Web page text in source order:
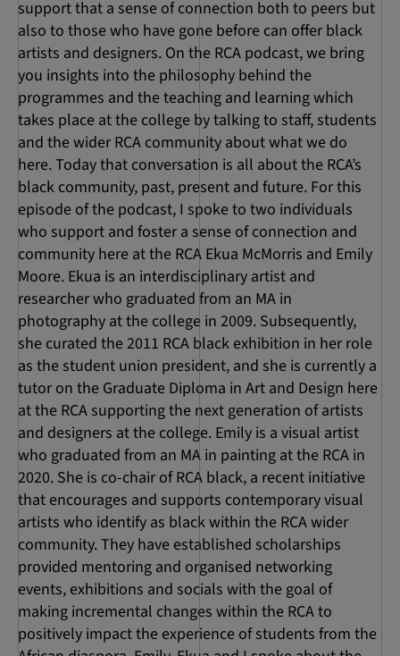
support that a sense of connection both to peers but
also to those who have gone before can offer black
artists and designers. On the RCA podcast, we bring
you insights into the philosophy behind the
programmes and the teaching and learning which
takes place at the college by talking to staff, students
and the wider RCA community about what we do
here. Today that conversation is all about the RCA’s
black community, past, present and future. For this
episode of the podcast, I spoke to two individuals
who support and foster a sense of connection and
community here at the RCA Ekua McMorris and Emily
Moore. Ekua is an interdisciplinary artist and
researcher who graduated from an MA in
photography at the college in 2009. Subsequently,
she curated the 2011 RCA black exhibition in her role
as the student union president, and she is currently a
tutor on the Graduate Diploma in Art and Design here
at the RCA supporting the next generation of artists
and designers at the college. Emily is a visual artist
who graduated from an MA in painting at the RCA in
2020. She is co-chair of RCA black, a recent initiative
that encourages and supports contemporary visual
artists who identify as black within the RCA wider
community. They have established scholarships
provided mentoring and organised networking
events, exhibitions and socials with the goal of
making incremental changes within the RCA to
positively impact the experience of students from the